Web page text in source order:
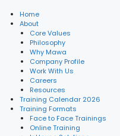
Home
About
Core Values
Philosophy
Why Mawa
Company Profile
Work With Us
Careers
Resources
Training Calendar 2026
Training Formats
Face to Face Trainings
Online Training